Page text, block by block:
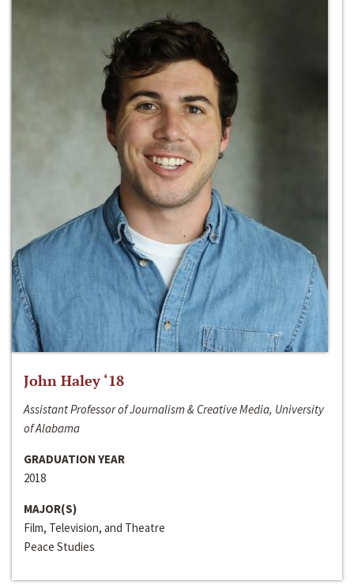
John Haley ‘18
Assistant Professor of Journalism & Creative Media, University
of Alabama
GRADUATION YEAR
2018
MAJOR(S)
Film, Television, and Theatre
Peace Studies